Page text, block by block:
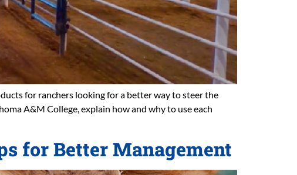
for ranchers looking for a better way to steer the
A&M College, explain how and why to use each
for Better Management